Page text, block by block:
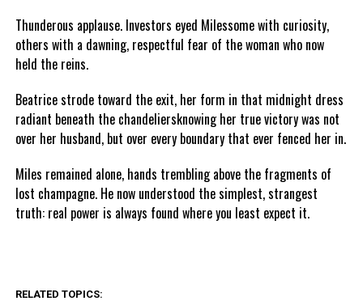
Thunderous applause. Investors eyed Milessome with curiosity,
others with a dawning, respectful fear of the woman who now
held the reins.
Beatrice strode toward the exit, her form in that midnight dress
radiant beneath the chandeliersknowing her true victory was not
over her husband, but over every boundary that ever fenced her in.
Miles remained alone, hands trembling above the fragments of
lost champagne. He now understood the simplest, strangest
truth: real power is always found where you least expect it.
RELATED TOPICS: